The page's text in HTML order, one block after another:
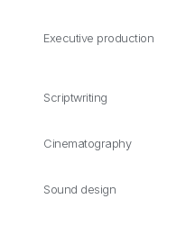
Executive production
Scriptwriting
Cinematography
Sound design